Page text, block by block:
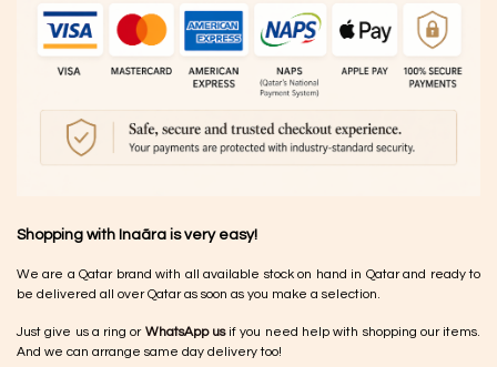
Shopping with Inaãra is very easy!
We are a Qatar brand with all available stock on hand in Qatar and ready to
be delivered all over Qatar as soon as you make a selection.
Just give us a ring or WhatsApp usif you need help with shopping our items.
And we can arrange same day delivery too!